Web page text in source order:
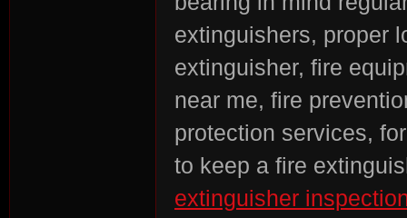
extinguishers, proper
extinguisher, fire
near me, fire
protection services,
to keep a fire
extinguisher